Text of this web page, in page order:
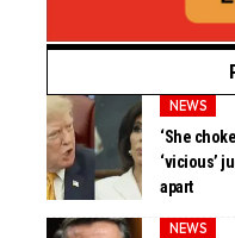
NEWS
‘She
‘vicious’
apart
NEWS